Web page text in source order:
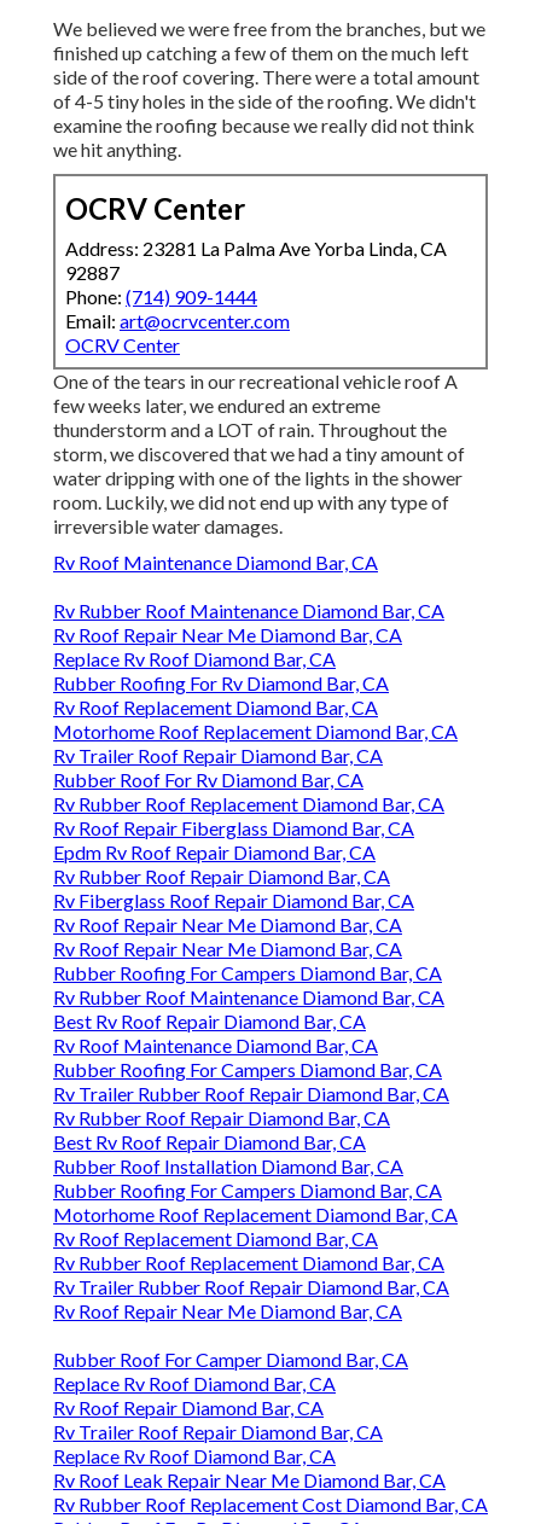
We believed we were free from the branches, but we
finished up catching a few of them on the much left
side of the roof covering. There were a total amount
of 4-5 tiny holes in the side of the roofing. We didn't
examine the roofing because we really did not think
we hit anything.
OCRV Center
Address: 23281 La Palma Ave Yorba Linda, CA
92887
Phone: (714) 909-1444
Email: art@ocrvcenter.com
OCRV Center
One of the tears in our recreational vehicle roof A
few weeks later, we endured an extreme
thunderstorm and a LOT of rain. Throughout the
storm, we discovered that we had a tiny amount of
water dripping with one of the lights in the shower
room. Luckily, we did not end up with any type of
irreversible water damages.
Rv Roof Maintenance Diamond Bar, CA
Rv Rubber Roof Maintenance Diamond Bar, CA
Rv Roof Repair Near Me Diamond Bar, CA
Replace Rv Roof Diamond Bar, CA
Rubber Roofing For Rv Diamond Bar, CA
Rv Roof Replacement Diamond Bar, CA
Motorhome Roof Replacement Diamond Bar, CA
Rv Trailer Roof Repair Diamond Bar, CA
Rubber Roof For Rv Diamond Bar, CA
Rv Rubber Roof Replacement Diamond Bar, CA
Rv Roof Repair Fiberglass Diamond Bar, CA
Epdm Rv Roof Repair Diamond Bar, CA
Rv Rubber Roof Repair Diamond Bar, CA
Rv Fiberglass Roof Repair Diamond Bar, CA
Rv Roof Repair Near Me Diamond Bar, CA
Rv Roof Repair Near Me Diamond Bar, CA
Rubber Roofing For Campers Diamond Bar, CA
Rv Rubber Roof Maintenance Diamond Bar, CA
Best Rv Roof Repair Diamond Bar, CA
Rv Roof Maintenance Diamond Bar, CA
Rubber Roofing For Campers Diamond Bar, CA
Rv Trailer Rubber Roof Repair Diamond Bar, CA
Rv Rubber Roof Repair Diamond Bar, CA
Best Rv Roof Repair Diamond Bar, CA
Rubber Roof Installation Diamond Bar, CA
Rubber Roofing For Campers Diamond Bar, CA
Motorhome Roof Replacement Diamond Bar, CA
Rv Roof Replacement Diamond Bar, CA
Rv Rubber Roof Replacement Diamond Bar, CA
Rv Trailer Rubber Roof Repair Diamond Bar, CA
Rv Roof Repair Near Me Diamond Bar, CA
Rubber Roof For Camper Diamond Bar, CA
Replace Rv Roof Diamond Bar, CA
Rv Roof Repair Diamond Bar, CA
Rv Trailer Roof Repair Diamond Bar, CA
Replace Rv Roof Diamond Bar, CA
Rv Roof Leak Repair Near Me Diamond Bar, CA
Rv Rubber Roof Replacement Cost Diamond Bar, CA